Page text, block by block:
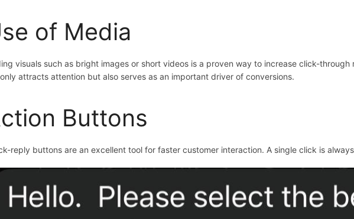
of Media
visuals such as bright images or short videos is a proven way to increase click-
attracts attention but also serves as an important driver of conversions.
Buttons
reply buttons are an excellent tool for faster customer interaction. A single click is